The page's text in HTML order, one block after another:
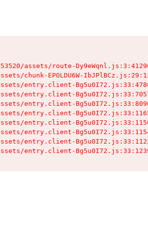
assets/route-
chunk-EPOLDU6W-
entry.client-
entry.client-
entry.client-
entry.client-
entry.client-
entry.client-
entry.client-
entry.client-